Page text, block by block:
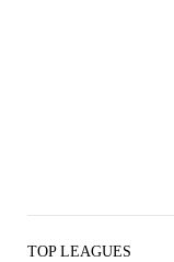
TOP LEAGUES